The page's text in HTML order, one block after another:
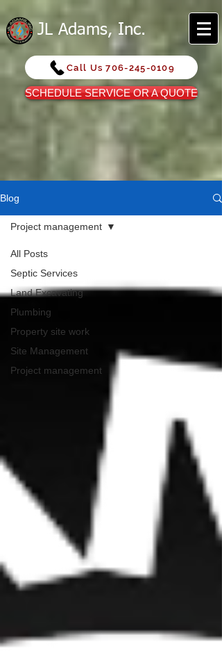
JL Adams, Inc.
Call Us 706-245-0109
SCHEDULE SERVICE OR A QUOTE
Blog
All Posts
Septic Services
Land Excavating
Plumbing
Property site work
Site Management
Project management
Project management